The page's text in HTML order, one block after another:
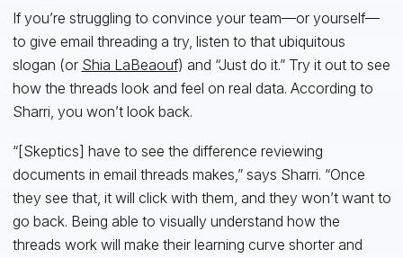
If you’re struggling to convince your team—or yourself—
to give email threading a try, listen to that ubiquitous
slogan (or Shia LaBeaouf) and “Just do it.” Try it out to see
how the threads look and feel on real data. According to
Sharri, you won’t look back.
“[Skeptics] have to see the difference reviewing
documents in email threads makes,” says Sharri. “Once
they see that, it will click with them, and they won’t want to
go back. Being able to visually understand how the
threads work will make their learning curve shorter and